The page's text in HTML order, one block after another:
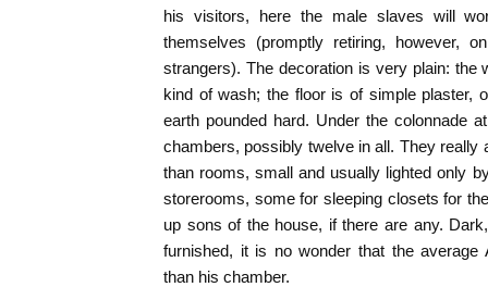
his visitors, here the male slaves will
themselves (promptly retiring, however,
strangers). The decoration is very plain: the
kind of wash; the floor is of simple plaster,
earth pounded hard. Under the colonnade
chambers, possibly twelve in all. They really
than rooms, small and usually lighted only
storerooms, some for sleeping closets for
up sons of the house, if there are any.
furnished, it is no wonder that the average
than his chamber.